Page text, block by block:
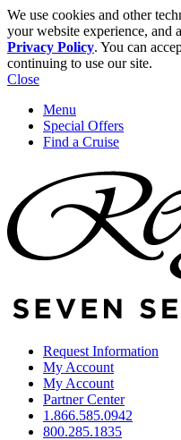
We use cookies and other
your website experience, and
Privacy Policy. You can
continuing to use our site.
Close
Menu
Special Offers
Find a Cruise
Request Information
My Account
My Account
Partner Center
1.866.585.0942
800.285.1835